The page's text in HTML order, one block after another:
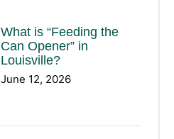
What is “Feeding the
Can Opener” in
Louisville?
June 12, 2026